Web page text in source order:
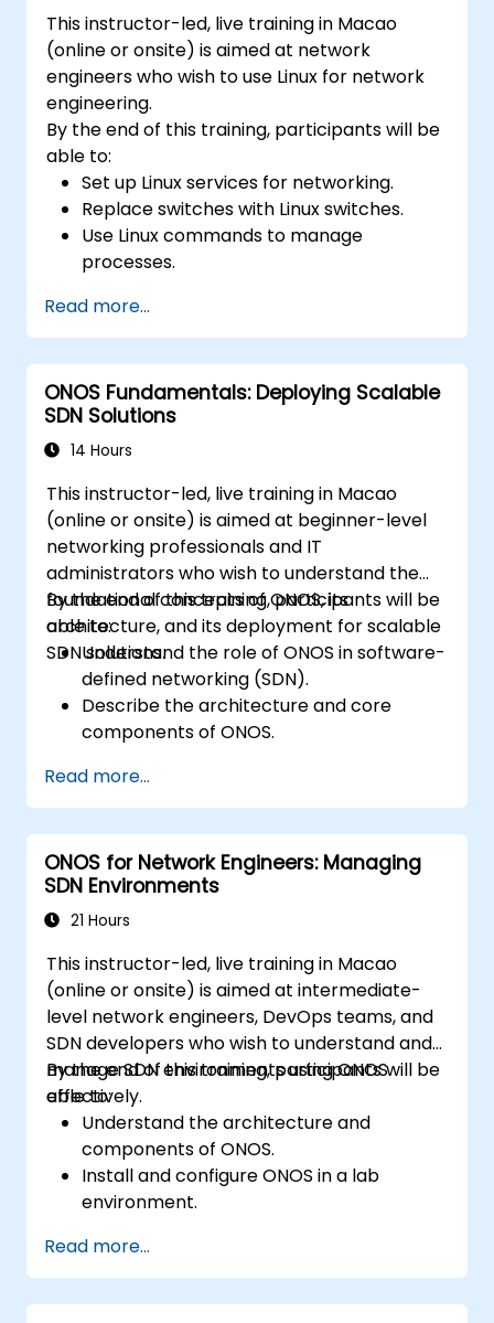
This instructor-led, live training in Macao
(online or onsite) is aimed at network
engineers who wish to use Linux for network
engineering.
By the end of this training, participants will be
able to:
Set up Linux services for networking.
Replace switches with Linux switches.
Use Linux commands to manage
processes.
maintenance.
Read more...
ONOS Fundamentals: Deploying Scalable
SDN Solutions
14 Hours
This instructor-led, live training in Macao
(online or onsite) is aimed at beginner-level
networking professionals and IT
administrators who wish to understand the
foundational concepts of ONOS, its
architecture, and its deployment for scalable
SDN solutions.
By the end of this training, participants will be
able to:
Understand the role of ONOS in software-
defined networking (SDN).
Describe the architecture and core
components of ONOS.
based system.
Set up a basic SDN network using ONOS.
Explore ONOS features for managing and
scaling network infrastructure.
Read more...
ONOS for Network Engineers: Managing
SDN Environments
21 Hours
This instructor-led, live training in Macao
(online or onsite) is aimed at intermediate-
level network engineers, DevOps teams, and
SDN developers who wish to understand and
manage SDN environments using ONOS
effectively.
By the end of this training, participants will be
able to:
Understand the architecture and
components of ONOS.
Install and configure ONOS in a lab
environment.
managing SDN environments.
Deploy, manage, and troubleshoot SDN
networks using ONOS.
Read more...